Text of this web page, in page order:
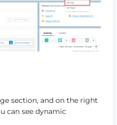
section, and on the right
can see dynamic